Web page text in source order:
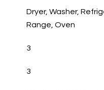
Dryer, Washer,
Range, Oven
3
3